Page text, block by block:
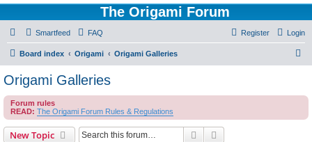
The Origami Forum
Smartfeed FAQ Login
Register
Board index Origami Origami Galleries
c
Origami Galleries
Forum rules
READ: The Origami Forum Rules & Regulations
New Topic Search